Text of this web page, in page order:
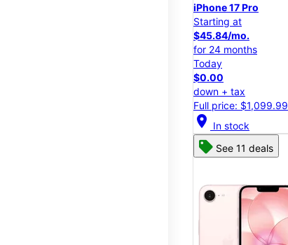
iPhone 17 Pro
Starting at
$45.84/mo.
for 24 months
Today
$0.00
down + tax
Full price: $1,099.99
location_on In stock
See 11 deals